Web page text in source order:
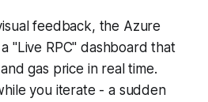
feedback, the Azure
"Live RPC" dashboard that
gas price in real time.
you iterate - a sudden